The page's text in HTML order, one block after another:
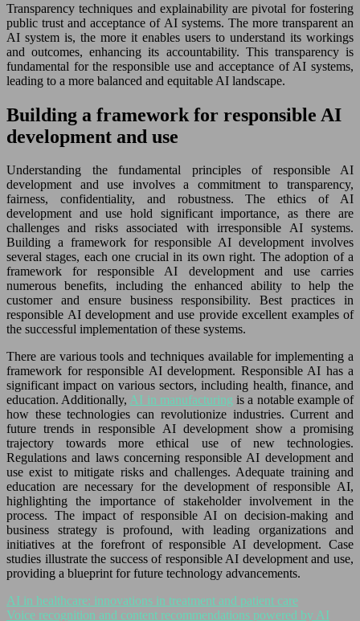
Transparency techniques and explainability are pivotal for fostering
public trust and acceptance of AI systems. The more transparent an
AI system is, the more it enables users to understand its workings
and outcomes, enhancing its accountability. This transparency is
fundamental for the responsible use and acceptance of AI systems,
leading to a more balanced and equitable AI landscape.
Building a framework for responsible AI
development and use
Understanding the fundamental principles of responsible AI
development and use involves a commitment to transparency,
fairness, confidentiality, and robustness. The ethics of AI
development and use hold significant importance, as there are
challenges and risks associated with irresponsible AI systems.
Building a framework for responsible AI development involves
several stages, each one crucial in its own right. The adoption of a
framework for responsible AI development and use carries
numerous benefits, including the enhanced ability to help the
customer and ensure business responsibility. Best practices in
responsible AI development and use provide excellent examples of
the successful implementation of these systems.
There are various tools and techniques available for implementing a
framework for responsible AI development. Responsible AI has a
significant impact on various sectors, including health, finance, and
education. Additionally,AI in manufacturingis a notable example of
how these technologies can revolutionize industries. Current and
future trends in responsible AI development show a promising
trajectory towards more ethical use of new technologies.
Regulations and laws concerning responsible AI development and
use exist to mitigate risks and challenges. Adequate training and
education are necessary for the development of responsible AI,
highlighting the importance of stakeholder involvement in the
process. The impact of responsible AI on decision-making and
business strategy is profound, with leading organizations and
initiatives at the forefront of responsible AI development. Case
studies illustrate the success of responsible AI development and use,
providing a blueprint for future technology advancements.
AI in healthcare: innovations in treatment and patient care
Voice recognition and content recommendations powered by AI